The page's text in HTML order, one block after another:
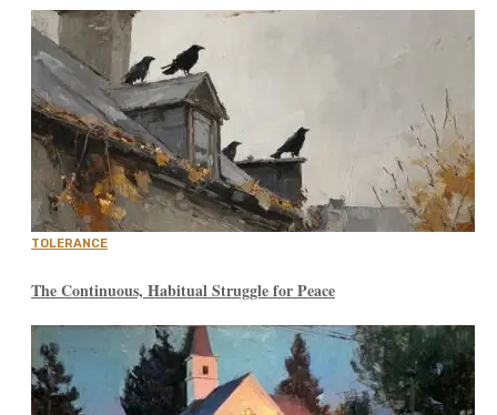
TOLERANCE
The Continuous, Habitual Struggle for Peace